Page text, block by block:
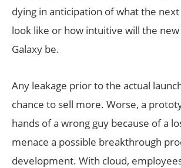
dying in anticipation of what the
look like or how intuitive will the new
Galaxy be.
Any leakage prior to the actual
chance to sell more. Worse, a
hands of a wrong guy because of a
menace a possible breakthrough
development. With cloud,